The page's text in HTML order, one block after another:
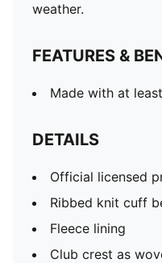
weather.
FEATURES &
Made with at
DETAILS
Official licensed
Ribbed knit cuff
Fleece lining
Club crest as